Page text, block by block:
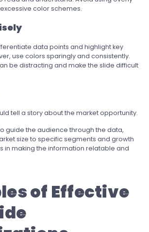
color schemes.
data points and highlight key
use colors sparingly and consistently.
be distracting and make the slide difficult
tell a story about the market opportunity.
guide the audience through the data,
size to specific segments and growth
in making the information relatable and
of Effective